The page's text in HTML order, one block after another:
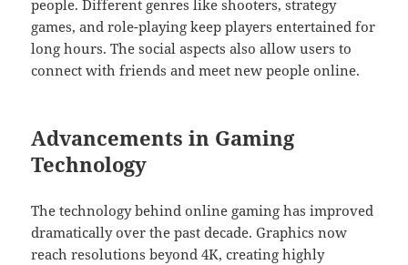
people. Different genres like shooters, strategy
games, and role-playing keep players entertained for
long hours. The social aspects also allow users to
connect with friends and meet new people online.
Advancements in Gaming
Technology
The technology behind online gaming has improved
dramatically over the past decade. Graphics now
reach resolutions beyond 4K, creating highly